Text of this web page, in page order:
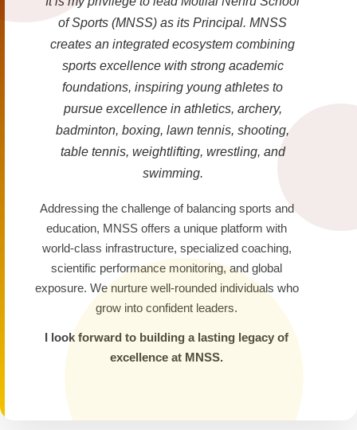
of Sports (MNSS) as its Principal. MNSS
creates an integrated ecosystem combining
sports excellence with strong academic
foundations, inspiring young athletes to
pursue excellence in athletics, archery,
badminton, boxing, lawn tennis, shooting,
table tennis, weightlifting, wrestling, and
swimming.
Addressing the challenge of balancing sports and
education, MNSS offers a unique platform with
world-class infrastructure, specialized coaching,
scientific performance monitoring, and global
exposure. We nurture well-rounded individuals who
grow into confident leaders.
I look forward to building a lasting legacy of
excellence at MNSS.